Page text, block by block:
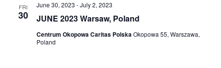
FRI
30 JUNE 2023 Warsaw, Poland
June 30, 2023 -July 2, 2023
Centrum Okopowa Caritas PolskaOkopowa 55, Warszawa,
Poland